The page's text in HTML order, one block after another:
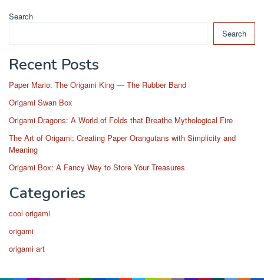
Search
Search
Recent Posts
Paper Mario: The Origami King — The Rubber Band
Origami Swan Box
Origami Dragons: A World of Folds that Breathe Mythological Fire
The Art of Origami: Creating Paper Orangutans with Simplicity and
Meaning
Origami Box: A Fancy Way to Store Your Treasures
Categories
cool origami
origami
origami art